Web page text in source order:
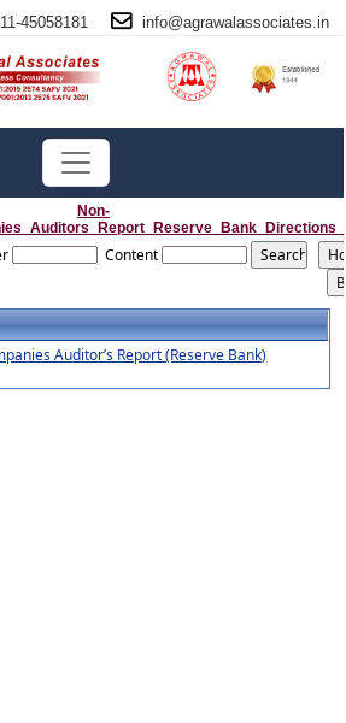
45058181 info@agrawalassociates.in
Non-
Content
Auditor’s Report (Reserve Bank)